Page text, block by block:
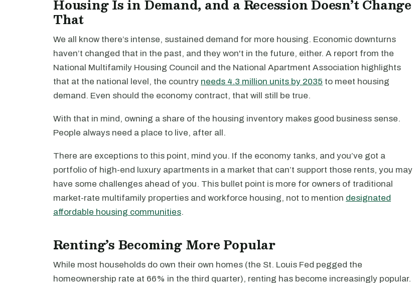
Housing Is in Demand, and a Recession Doesn’t Change
That
We all know there’s intense, sustained demand for more housing. Economic downturns
haven’t changed that in the past, and they won't in the future, either. A report from the
National Multifamily Housing Council and the National Apartment Association highlights
that at the national level, the country needs 4.3 million units by 2035 to meet housing
demand. Even should the economy contract, that will still be true.
With that in mind, owning a share of the housing inventory makes good business sense.
People always need a place to live, after all.
There are exceptions to this point, mind you. If the economy tanks, and you’ve got a
portfolio of high-end luxury apartments in a market that can’t support those rents, you may
have some challenges ahead of you. This bullet point is more for owners of traditional
market-rate multifamily properties and workforce housing, not to mention designated
affordable housing communities.
Renting’s Becoming More Popular
While most households do own their own homes (the St. Louis Fed pegged the
homeownership rate at 66% in the third quarter), renting has become increasingly popular.